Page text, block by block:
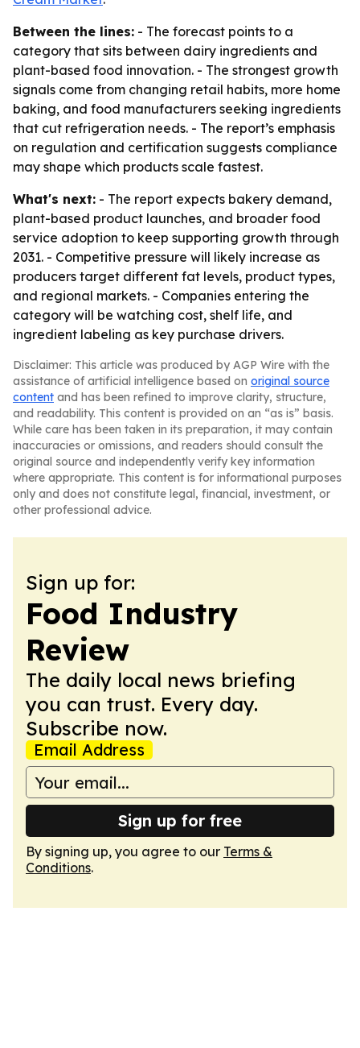
Between the lines: - The forecast points to a
category that sits between dairy ingredients and
plant-based food innovation. - The strongest growth
signals come from changing retail habits, more home
baking, and food manufacturers seeking ingredients
that cut refrigeration needs. - The report’s emphasis
on regulation and certification suggests compliance
may shape which products scale fastest.
What's next: - The report expects bakery demand,
plant-based product launches, and broader food
service adoption to keep supporting growth through
2031. - Competitive pressure will likely increase as
producers target different fat levels, product types,
and regional markets. - Companies entering the
category will be watching cost, shelf life, and
ingredient labeling as key purchase drivers.
Disclaimer: This article was produced by AGP Wire with the
assistance of artificial intelligence based on original source
content and has been refined to improve clarity, structure,
and readability. This content is provided on an “as is” basis.
While care has been taken in its preparation, it may contain
inaccuracies or omissions, and readers should consult the
original source and independently verify key information
where appropriate. This content is for informational purposes
only and does not constitute legal, financial, investment, or
other professional advice.
Sign up for:
Food Industry
Review
The daily local news briefing
you can trust. Every day.
Subscribe now.
Email Address
Sign up for free
By signing up, you agree to our Terms &
Conditions.